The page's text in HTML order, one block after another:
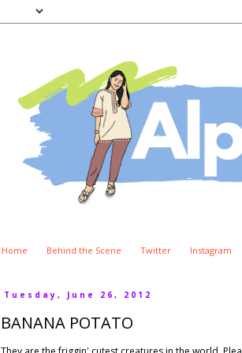
Home Behind the Scene Twitter Instagram
Tuesday, June 26, 2012
BANANA POTATO